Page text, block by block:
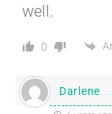
well.
0
Darlene